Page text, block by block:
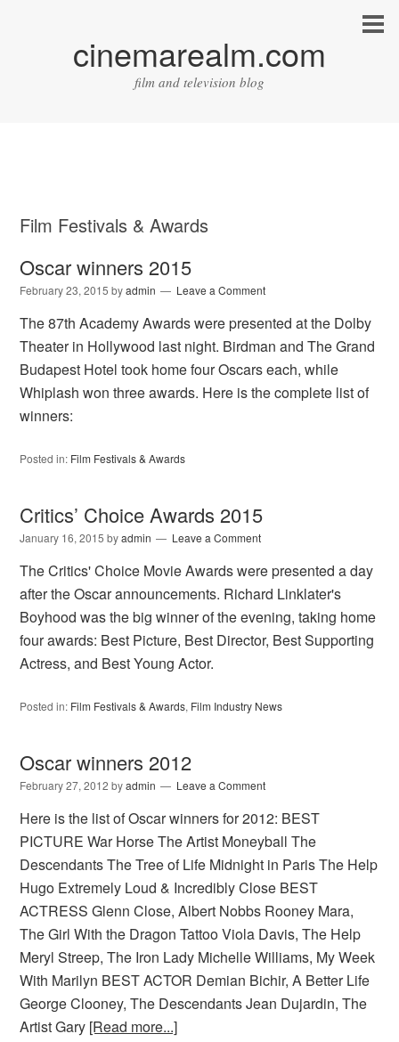
cinemarealm.com
film and television blog
Film Festivals & Awards
Oscar winners 2015
February 23, 2015 byadmin Leave a Comment
The 87th Academy Awards were presented at the Dolby
Theater in Hollywood last night. Birdman and The Grand
Budapest Hotel took home four Oscars each, while
Whiplash won three awards. Here is the complete list of
winners:
Posted in: Film Festivals & Awards
Critics’ Choice Awards 2015
January 16, 2015 byadmin Leave a Comment
The Critics' Choice Movie Awards were presented a day
after the Oscar announcements. Richard Linklater's
Boyhood was the big winner of the evening, taking home
four awards: Best Picture, Best Director, Best Supporting
Actress, and Best Young Actor.
Posted in: Film Festivals & Awards, Film Industry News
Oscar winners 2012
February 27, 2012 byadmin Leave a Comment
Here is the list of Oscar winners for 2012: BEST
PICTURE War Horse The Artist Moneyball The
Descendants The Tree of Life Midnight in Paris The Help
Hugo Extremely Loud & Incredibly Close BEST
ACTRESS Glenn Close, Albert Nobbs Rooney Mara,
The Girl With the Dragon Tattoo Viola Davis, The Help
Meryl Streep, The Iron Lady Michelle Williams, My Week
With Marilyn BEST ACTOR Demian Bichir, A Better Life
George Clooney, The Descendants Jean Dujardin, The
Artist Gary [Read more...]